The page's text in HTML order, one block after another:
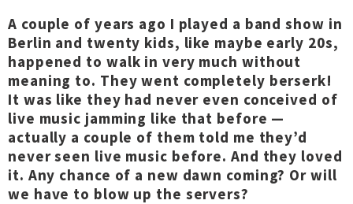
A couple of years ago I played a band show in
Berlin and twenty kids, like maybe early 20s,
happened to walk in very much without
meaning to. They went completely berserk!
It was like they had never even conceived of
live music jamming like that before —
actually a couple of them told me they’d
never seen live music before. And they loved
it. Any chance of a new dawn coming? Or will
we have to blow up the servers?